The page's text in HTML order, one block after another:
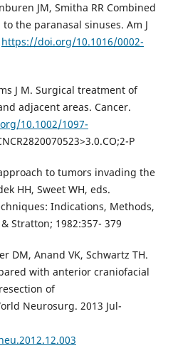
JM, Smitha RR Сombined
the paranasal sinuses. Am J
https://doi.org/10.1016/0002-
J M. Surgical treatment of
adjacent areas. Cancer.
10.1002/1097-
P
to tumors invading the
HH, Sweet WH, eds.
Indications, Methods,
Stratton; 1982:357- 379
DM, Anand VK, Schwartz TH.
with anterior craniofacial
of
Neurosurg. 2013 Jul-